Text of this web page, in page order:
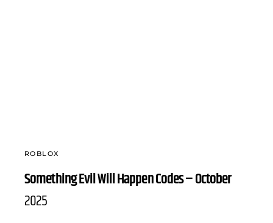
ROBLOX
Something Evil Will Happen Codes – October
2025